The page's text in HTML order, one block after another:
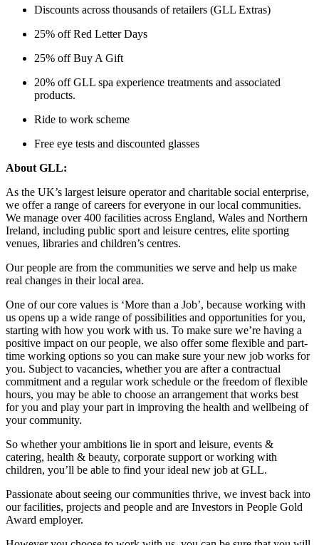
Discounts across thousands of retailers (GLL Extras)
25% off Red Letter Days
25% off Buy A Gift
20% off GLL spa experience treatments and associated
products.
Ride to work scheme
Free eye tests and discounted glasses
About GLL:
As the UK’s largest leisure operator and charitable social enterprise,
we offer a range of careers for everyone in our local communities.
We manage over 400 facilities across England, Wales and Northern
Ireland, including public sport and leisure centres, elite sporting
venues, libraries and children’s centres.
Our people are from the communities we serve and help us make
real changes in their local area.
One of our core values is ‘More than a Job’, because working with
us opens up a wide range of possibilities and opportunities for you,
starting with how you work with us. To make sure we’re having a
positive impact on our people, we also offer some flexible and part-
time working options so you can make sure your new job works for
you. Subject to vacancies, whether you are after a contractual
commitment and a regular work schedule or the freedom of flexible
hours, you may be able to choose an arrangement that works best
for you and play your part in improving the health and wellbeing of
your community.
So whether your ambitions lie in sport and leisure, events &
catering, health & beauty, corporate support or working with
children, you’ll be able to find your ideal new job at GLL.
Passionate about seeing our communities thrive, we invest back into
our facilities, projects and people and are Investors in People Gold
Award employer.